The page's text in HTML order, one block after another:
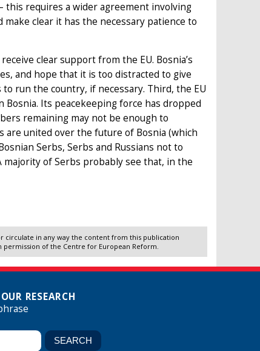
this requires a wider agreement involving
clear it has the necessary patience to
clear support from the EU. Bosnia’s
and hope that it is too distracted to give
run the country, if necessary. Third, the EU
Its peacekeeping force has dropped
remaining may not be enough to
are united over the future of Bosnia (which
Serbs, Serbs and Russians not to
majority of Serbs probably see that, in the
circulate in any way the content from this publication
of the Centre for European Reform.
RESEARCH